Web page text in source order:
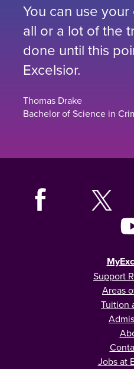
You can use
all or a lot of the
done until this
Excelsior.
Thomas Drake
Bachelor of Science in
Support
Areas
Tuition
Jobs at